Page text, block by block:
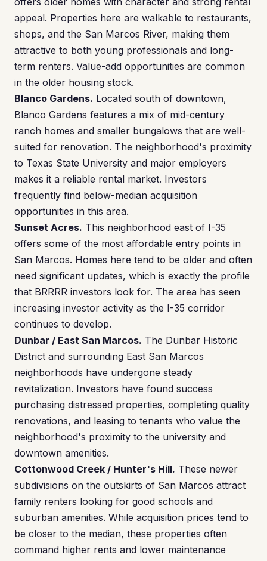
appeal. Properties here are walkable to restaurants,
shops, and the San Marcos River, making them
attractive to both young professionals and long-
term renters. Value-add opportunities are common
in the older housing stock.
Blanco Gardens. Located south of downtown,
Blanco Gardens features a mix of mid-century
ranch homes and smaller bungalows that are well-
suited for renovation. The neighborhood's proximity
to Texas State University and major employers
makes it a reliable rental market. Investors
frequently find below-median acquisition
opportunities in this area.
Sunset Acres. This neighborhood east of I-35
offers some of the most affordable entry points in
San Marcos. Homes here tend to be older and often
need significant updates, which is exactly the profile
that BRRRR investors look for. The area has seen
increasing investor activity as the I-35 corridor
continues to develop.
Dunbar / East San Marcos. The Dunbar Historic
District and surrounding East San Marcos
neighborhoods have undergone steady
revitalization. Investors have found success
purchasing distressed properties, completing quality
renovations, and leasing to tenants who value the
neighborhood's proximity to the university and
downtown amenities.
Cottonwood Creek / Hunter's Hill. These newer
subdivisions on the outskirts of San Marcos attract
family renters looking for good schools and
suburban amenities. While acquisition prices tend to
be closer to the median, these properties often
command higher rents and lower maintenance